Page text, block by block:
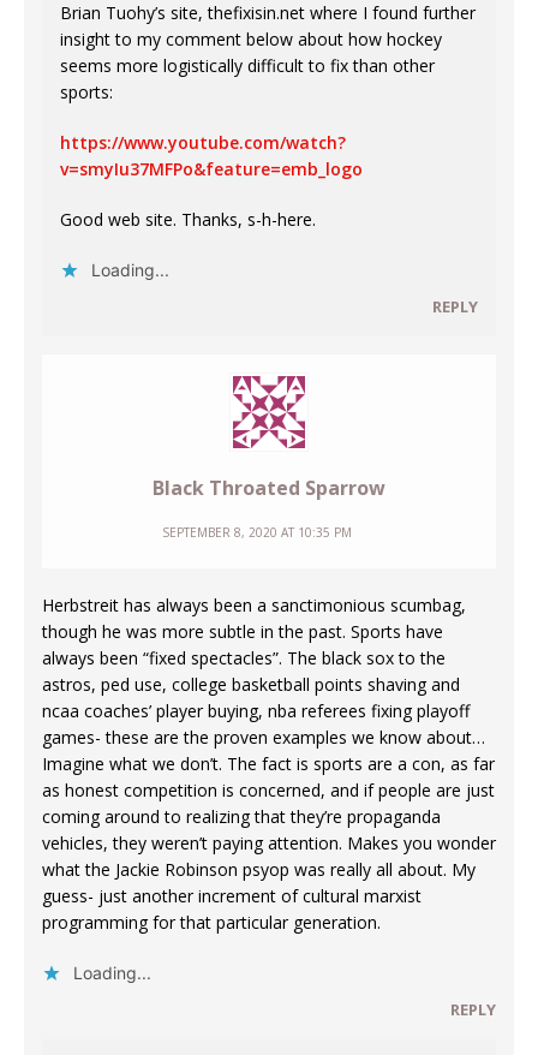
Brian Tuohy’s site, thefixisin.net where I found further
insight to my comment below about how hockey
seems more logistically difficult to fix than other
sports:
https://www.youtube.com/watch?
v=smyIu37MFPo&feature=emb_logo
Good web site. Thanks, s-h-here.
Loading...
REPLY
Black Throated Sparrow
SEPTEMBER 8, 2020 AT 10:35 PM
Herbstreit has always been a sanctimonious scumbag,
though he was more subtle in the past. Sports have
always been “fixed spectacles”. The black sox to the
astros, ped use, college basketball points shaving and
ncaa coaches’ player buying, nba referees fixing playoff
games- these are the proven examples we know about…
Imagine what we don’t. The fact is sports are a con, as far
as honest competition is concerned, and if people are just
coming around to realizing that they’re propaganda
vehicles, they weren’t paying attention. Makes you wonder
what the Jackie Robinson psyop was really all about. My
guess- just another increment of cultural marxist
programming for that particular generation.
Loading...
REPLY